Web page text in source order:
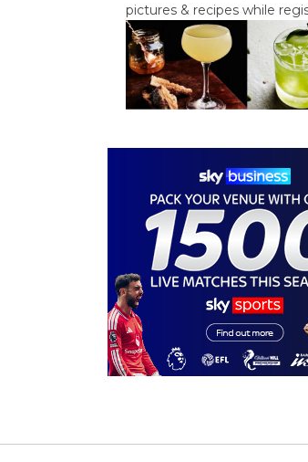
pictures & recipes while